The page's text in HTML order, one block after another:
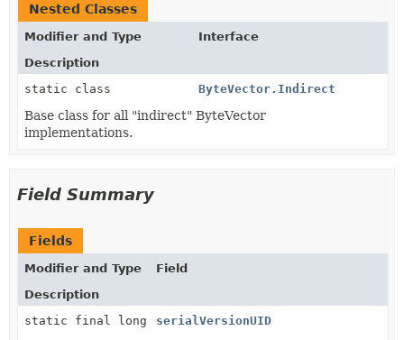
Nested Classes
Modifier and Type
Interface
Description
static class
ByteVector.Indirect
Base class for all "indirect" ByteVector
implementations.
Field Summary
Fields
Modifier and Type
Field
Description
static final long
serialVersionUID